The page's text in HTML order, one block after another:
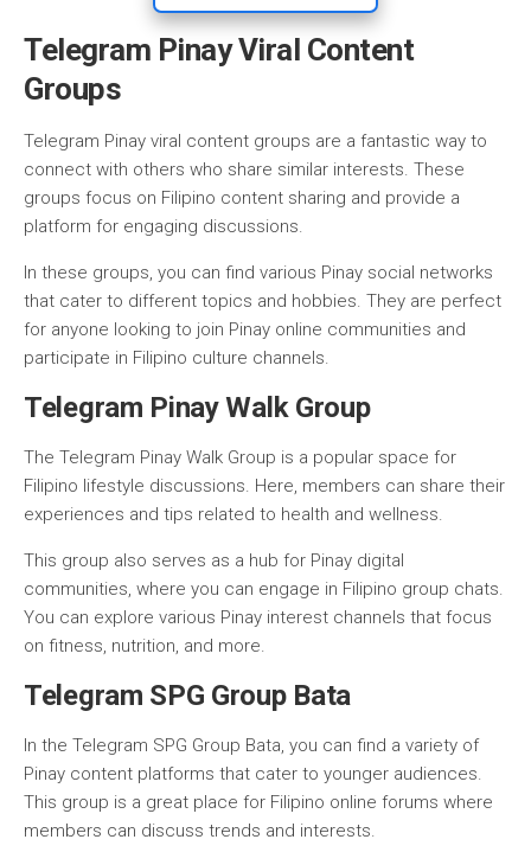
Telegram Pinay Viral Content
Groups
Telegram Pinay viral content groups are a fantastic way to
connect with others who share similar interests. These
groups focus on Filipino content sharing and provide a
platform for engaging discussions.
In these groups, you can find various Pinay social networks
that cater to different topics and hobbies. They are perfect
for anyone looking to join Pinay online communities and
participate in Filipino culture channels.
Telegram Pinay Walk Group
The Telegram Pinay Walk Group is a popular space for
Filipino lifestyle discussions. Here, members can share their
experiences and tips related to health and wellness.
This group also serves as a hub for Pinay digital
communities, where you can engage in Filipino group chats.
You can explore various Pinay interest channels that focus
on fitness, nutrition, and more.
Telegram SPG Group Bata
In the Telegram SPG Group Bata, you can find a variety of
Pinay content platforms that cater to younger audiences.
This group is a great place for Filipino online forums where
members can discuss trends and interests.